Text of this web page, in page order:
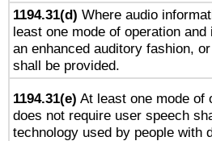
1194.31(d) Where audio
least one mode of operation
an enhanced auditory fashion,
shall be provided.
1194.31(e) At least one mode of
does not require user speech
technology used by people with